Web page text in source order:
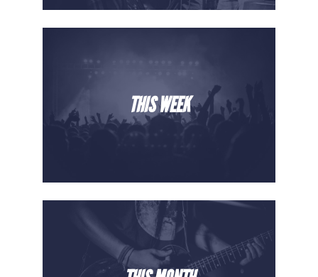
THIS WEEK